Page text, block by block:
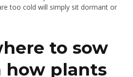
too cold will simply sit dormant or
to sow
how plants